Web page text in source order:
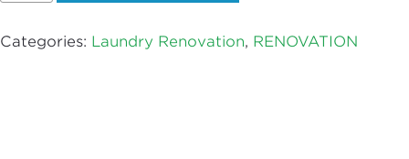
AND
Categories: Laundry Renovation, RENOVATION